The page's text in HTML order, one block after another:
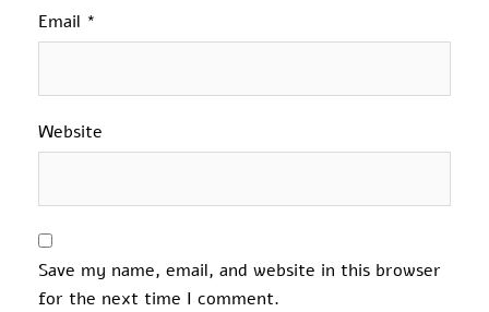
Email *
Website
Save my name, email, and website in this browser
for the next time I comment.